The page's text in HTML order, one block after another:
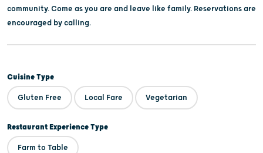
community. Come as you are and leave like family. Reservations are
encouraged by calling.
Cuisine Type
Gluten Free Local Fare Vegetarian
Restaurant Experience Type
Farm to Table